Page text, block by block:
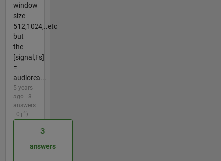
window
size
512,1024,..etc
but
the
[signal,Fs]
=
audiorea...
5 years
ago | 3
answers
| 0
3
answers